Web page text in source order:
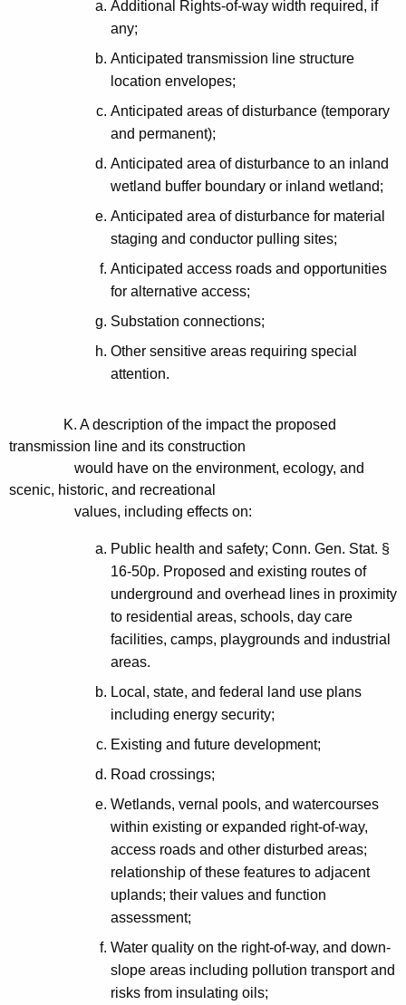
Additional Rights-of-way width required, if
any;
Anticipated transmission line structure
location envelopes;
Anticipated areas of disturbance (temporary
and permanent);
Anticipated area of disturbance to an inland
wetland buffer boundary or inland wetland;
Anticipated area of disturbance for material
staging and conductor pulling sites;
Anticipated access roads and opportunities
for alternative access;
Substation connections;
Other sensitive areas requiring special
attention.
K. A description of the impact the proposed
transmission line and its construction
would have on the environment, ecology, and
scenic, historic, and recreational
values, including effects on:
Public health and safety; Conn. Gen. Stat. §
16-50p. Proposed and existing routes of
underground and overhead lines in proximity
to residential areas, schools, day care
facilities, camps, playgrounds and industrial
areas.
Local, state, and federal land use plans
including energy security;
Existing and future development;
Road crossings;
Wetlands, vernal pools, and watercourses
within existing or expanded right-of-way,
access roads and other disturbed areas;
relationship of these features to adjacent
uplands; their values and function
assessment;
Water quality on the right-of-way, and down-
slope areas including pollution transport and
risks from insulating oils;